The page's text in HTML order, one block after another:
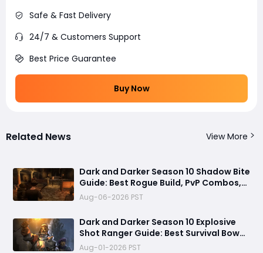
Safe & Fast Delivery
24/7 & Customers Support
Best Price Guarantee
Buy Now
Related News View More
Dark and Darker Season 10 Shadow Bite
Guide: Best Rogue Build, PvP Combos,
and Why This New Weapon Is Meta
Aug-06-2026 PST
Dark and Darker Season 10 Explosive
Shot Ranger Guide: Best Survival Bow
Build Dominating Solo and Trio PvP
Aug-01-2026 PST